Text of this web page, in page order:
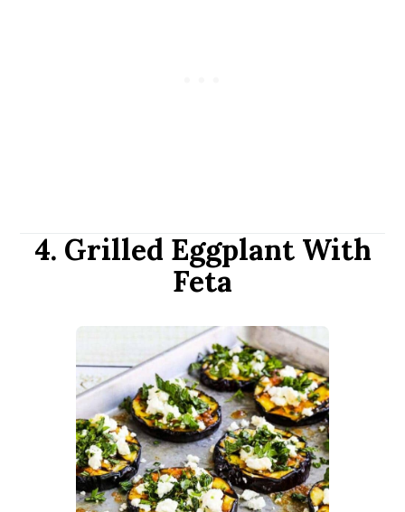
4. Grilled Eggplant With
Feta